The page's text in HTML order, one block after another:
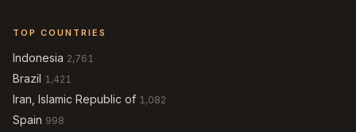
TOP COUNTRIES
Indonesia 2,761
Brazil 1,421
Iran, Islamic Republic of 1,082
Spain 998